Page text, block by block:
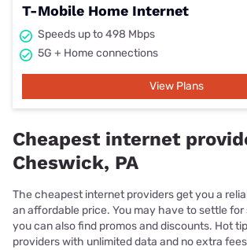
T-Mobile Home Internet
Speeds up to 498 Mbps
5G + Home connections
View Plans
Cheapest internet
Cheswick, PA
The cheapest internet providers get you a
an affordable price. You may have to settle for
you can also find promos and discounts. Hot
providers with unlimited data and no extra